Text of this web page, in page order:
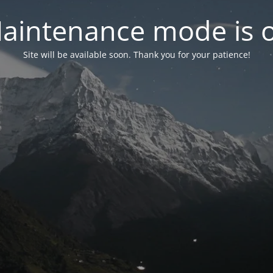
mode is
Site will be available soon. Thank you for your patience!